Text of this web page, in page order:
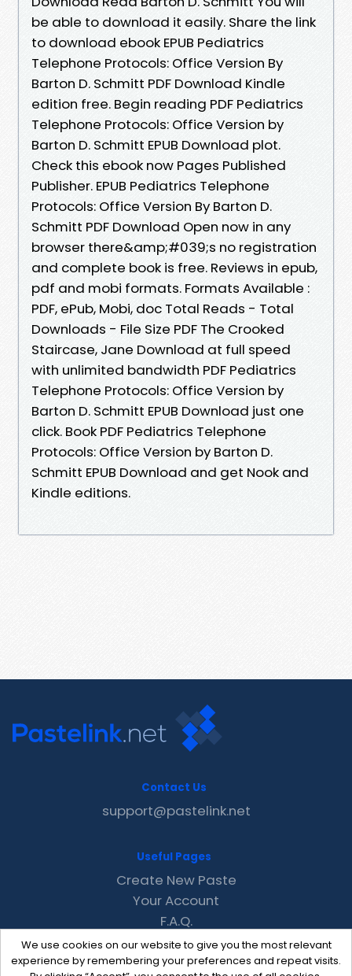
be able to download it easily. Share the link
to download ebook EPUB Pediatrics
Telephone Protocols: Office Version By
Barton D. Schmitt PDF Download Kindle
edition free. Begin reading PDF Pediatrics
Telephone Protocols: Office Version by
Barton D. Schmitt EPUB Download plot.
Check this ebook now Pages Published
Publisher. EPUB Pediatrics Telephone
Protocols: Office Version By Barton D.
Schmitt PDF Download Open now in any
browser there&amp;#039;s no registration
and complete book is free. Reviews in epub,
pdf and mobi formats. Formats Available :
PDF, ePub, Mobi, doc Total Reads - Total
Downloads - File Size PDF The Crooked
Staircase, Jane Download at full speed
with unlimited bandwidth PDF Pediatrics
Telephone Protocols: Office Version by
Barton D. Schmitt EPUB Download just one
click. Book PDF Pediatrics Telephone
Protocols: Office Version by Barton D.
Schmitt EPUB Download and get Nook and
Kindle editions.
We use cookies on our website to give you the most relevant
experience by remembering your preferences and repeat visits.
Contact Us
support@pastelink.net
Useful Pages
Create New Paste
Your Account
F.A.Q.
Recent
Contact